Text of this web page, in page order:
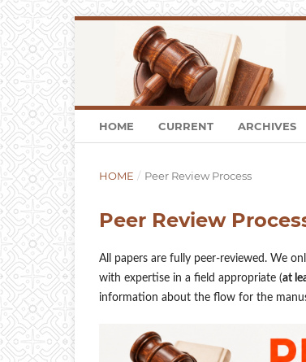
HOME CURRENT ARCHIVES
HOME / Peer Review Process
Peer Review
All papers are fully peer-reviewed. We
with expertise in a field appropriate (at
information about the flow for the